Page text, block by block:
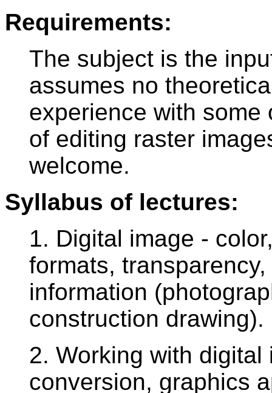
Requirements:
The subject is the
assumes no
experience with
of editing raster
welcome.
Syllabus of lectures:
1. Digital image -
formats,
information
construction drawing).
2. Working with
conversion, graphics